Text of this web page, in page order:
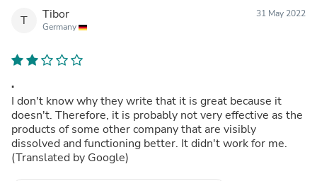
T Tibor
Germany
31 May 2022
.
I don't know why they write that it is great because it
doesn't. Therefore, it is probably not very effective as the
products of some other company that are visibly
dissolved and functioning better. It didn't work for me.
(Translated by Google)